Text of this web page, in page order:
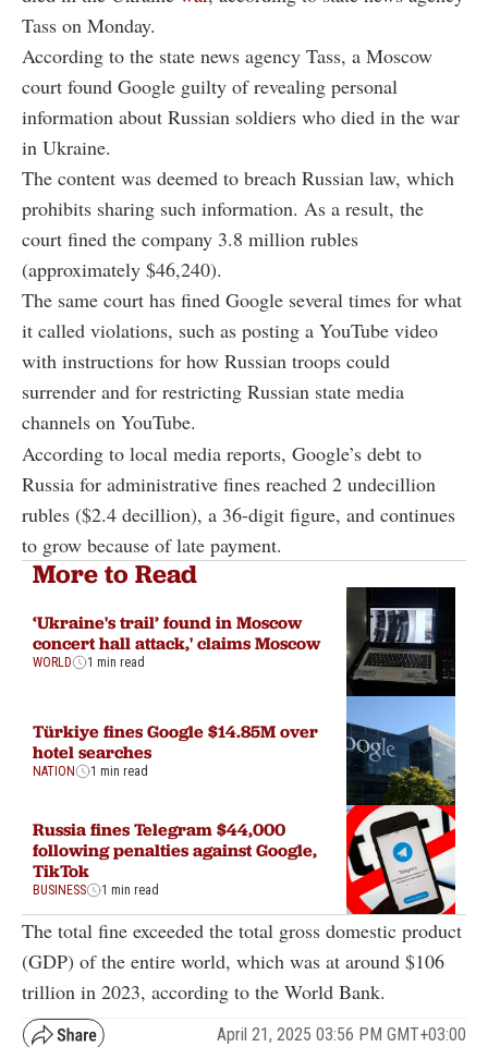
Tass on Monday.
According to the state news agency Tass, a Moscow
court found Google guilty of revealing personal
information about Russian soldiers who died in the war
in Ukraine.
The content was deemed to breach Russian law, which
prohibits sharing such information. As a result, the
court fined the company 3.8 million rubles
(approximately $46,240).
The same court has fined Google several times for what
it called violations, such as posting a YouTube video
with instructions for how Russian troops could
surrender and for restricting Russian state media
channels on YouTube.
According to local media reports, Google’s debt to
Russia for administrative fines reached 2 undecillion
rubles ($2.4 decillion), a 36-digit figure, and continues
to grow because of late payment.
More to Read
‘Ukraine's trail’ found in Moscow
concert hall attack,' claims Moscow
WORLD 1 min read
Türkiye fines Google $14.85M over
hotel searches
NATION 1 min read
Russia fines Telegram $44,000
following penalties against Google,
TikTok
BUSINESS 1 min read
The total fine exceeded the total gross domestic product
(GDP) of the entire world, which was at around $106
trillion in 2023, according to the World Bank.
April 21, 2025 03:56 PM GMT+03:00